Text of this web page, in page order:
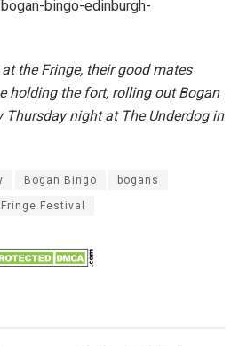
bingo-edinburgh-
the Fringe, their good mates
holding the fort, rolling out Bogan
Thursday night at The Underdog in
Bogan Bingo bogans
Festival